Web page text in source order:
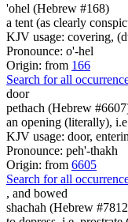
'ohel (Hebrew #168)
a tent (as clearly
KJV usage: covering,
Pronounce: o'-hel
Origin: from 166
Search for all
door
pethach (Hebrew
an opening (literally),
KJV usage: door,
Pronounce: peh'-thakh
Origin: from 6605
Search for all
, and bowed
shachah (Hebrew